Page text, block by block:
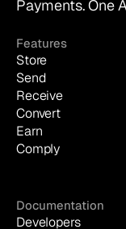
Payments. One
Features
Store
Send
Receive
Convert
Earn
Comply
Documentation
Developers